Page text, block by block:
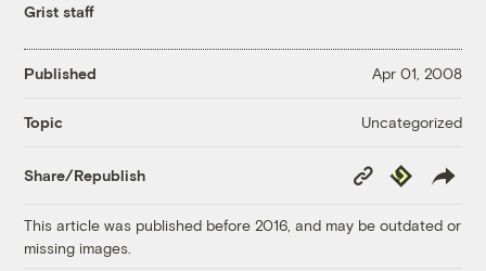
Grist staff
Published Apr 01, 2008
Topic Uncategorized
Share/Republish
Copy
Link
Republish
This article was published before 2016, and may be outdated or
missing images.